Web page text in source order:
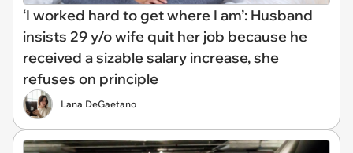
‘I worked hard to get where I am’: Husband
insists 29 y/o wife quit her job because he
received a sizable salary increase, she
refuses on principle
Lana DeGaetano